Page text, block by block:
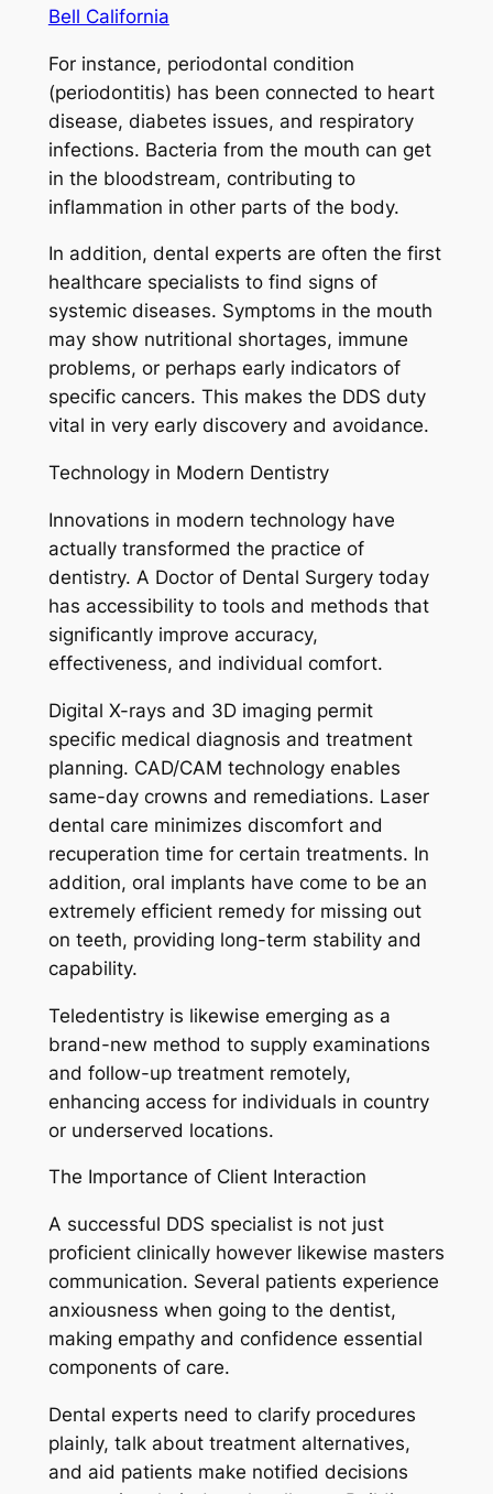
Bell California
For instance, periodontal condition
(periodontitis) has been connected to heart
disease, diabetes issues, and respiratory
infections. Bacteria from the mouth can get
in the bloodstream, contributing to
inflammation in other parts of the body.
In addition, dental experts are often the first
healthcare specialists to find signs of
systemic diseases. Symptoms in the mouth
may show nutritional shortages, immune
problems, or perhaps early indicators of
specific cancers. This makes the DDS duty
vital in very early discovery and avoidance.
Technology in Modern Dentistry
Innovations in modern technology have
actually transformed the practice of
dentistry. A Doctor of Dental Surgery today
has accessibility to tools and methods that
significantly improve accuracy,
effectiveness, and individual comfort.
Digital X-rays and 3D imaging permit
specific medical diagnosis and treatment
planning. CAD/CAM technology enables
same-day crowns and remediations. Laser
dental care minimizes discomfort and
recuperation time for certain treatments. In
addition, oral implants have come to be an
extremely efficient remedy for missing out
on teeth, providing long-term stability and
capability.
Teledentistry is likewise emerging as a
brand-new method to supply examinations
and follow-up treatment remotely,
enhancing access for individuals in country
or underserved locations.
The Importance of Client Interaction
A successful DDS specialist is not just
proficient clinically however likewise masters
communication. Several patients experience
anxiousness when going to the dentist,
making empathy and confidence essential
components of care.
Dental experts need to clarify procedures
plainly, talk about treatment alternatives,
and aid patients make notified decisions